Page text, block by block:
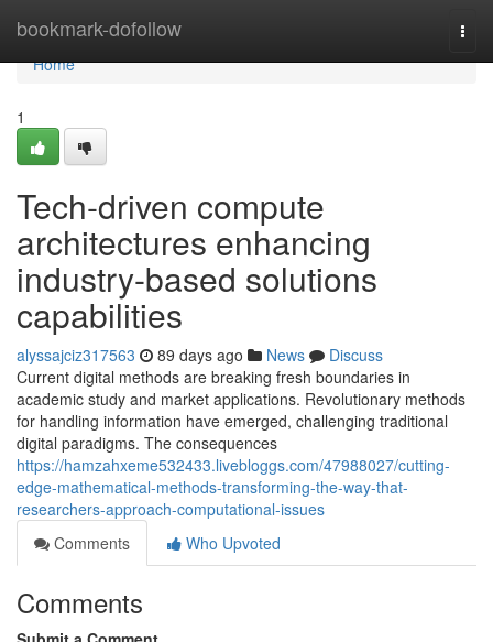
bookmark-dofollow
Home
Home
1
Tech-driven compute
architectures enhancing
industry-based solutions
capabilities
alyssajciz317563 89 days ago News
Discuss
Current digital methods are breaking fresh boundaries in
academic study and market applications. Revolutionary methods
for handling information have emerged, challenging traditional
digital paradigms. The consequences
https://hamzahxeme532433.livebloggs.com/47988027/cutting-
edge-mathematical-methods-transforming-the-way-that-
researchers-approach-computational-issues
Comments
Who Upvoted
Comments